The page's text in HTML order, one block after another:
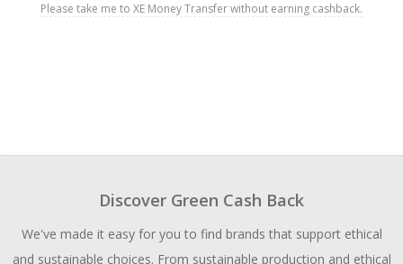
Please take me to XE Money Transfer without earning cashback.
Discover Green Cash Back
We've made it easy for you to find brands that support ethical
and sustainable choices. From sustainable production and ethical